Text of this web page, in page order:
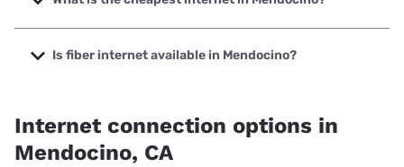
The cheapest internet in Mendocino is Verizon Home
Internet with prices starting at $35.
Is fiber internet available in Mendocino?
Internet connection options in
Mendocino, CA